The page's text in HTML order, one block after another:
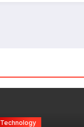
Technology